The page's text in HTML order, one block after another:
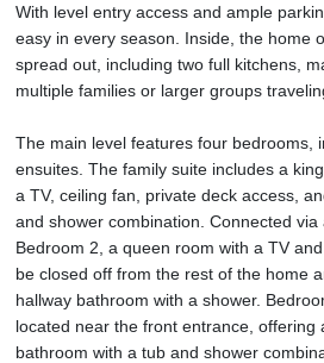
With level entry access and ample
easy in every season. Inside, the home
spread out, including two full kitchens,
multiple families or larger groups
The main level features four bedrooms,
ensuites. The family suite includes a
a TV, ceiling fan, private deck access,
and shower combination. Connected via
Bedroom 2, a queen room with a TV
be closed off from the rest of the home
hallway bathroom with a shower.
located near the front entrance, offering
bathroom with a tub and shower